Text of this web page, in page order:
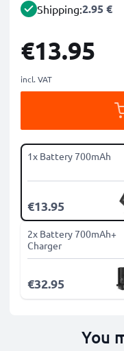
Shipping:2.95 €
€13.95
incl. VAT
1x Battery 700mAh
€13.95
2x Battery 700mAh+
Charger
€32.95
You